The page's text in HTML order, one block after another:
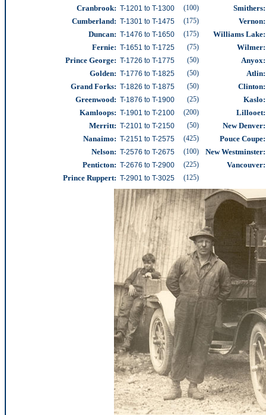
Cranbrook: T-1201 to T-1300 (100)
Cumberland: T-1301 to T-1475 (175)
Duncan: T-1476 to T-1650 (175)
Fernie: T-1651 to T-1725 (75)
Prince George: T-1726 to T-1775 (50)
Golden: T-1776 to T-1825 (50)
Grand Forks: T-1826 to T-1875 (50)
Greenwood: T-1876 to T-1900 (25)
Kamloops: T-1901 to T-2100 (200)
Merritt: T-2101 to T-2150 (50)
Nanaimo: T-2151 to T-2575 (425)
Nelson: T-2576 to T-2675 (100)
Penticton: T-2676 to T-2900 (225)
Prince Ruppert: T-2901 to T-3025 (125)
Smithers:
Vernon:
Williams Lake:
Wilmer:
Anyox:
Atlin:
Clinton:
Kaslo:
Lillooet:
New Denver:
Pouce Coupe:
New Westminster:
Vancouver: